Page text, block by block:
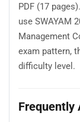
PDF (17
use SWAYAM
Management
exam pattern,
difficulty level.
Frequently